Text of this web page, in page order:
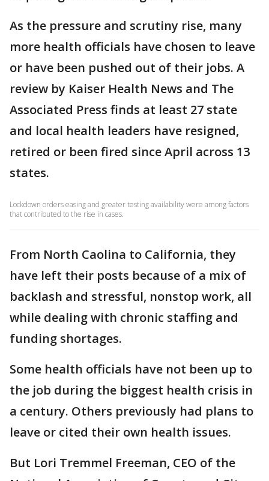
As the pressure and scrutiny rise, many
more health officials have chosen to leave
or have been pushed out of their jobs. A
review by Kaiser Health News and The
Associated Press finds at least 27 state
and local health leaders have resigned,
retired or been fired since April across 13
states.
Lockdown orders easing and greater testing availability were among factors
that contributed to the rise in cases.
From North Caolina to California, they
have left their posts because of a mix of
backlash and stressful, nonstop work, all
while dealing with chronic staffing and
funding shortages.
Some health officials have not been up to
the job during the biggest health crisis in
a century. Others previously had plans to
leave or cited their own health issues.
But Lori Tremmel Freeman, CEO of the